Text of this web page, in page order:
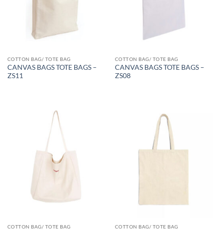
COTTON BAG/ TOTE BAG
CANVAS BAGS TOTE BAGS –
ZS11
COTTON BAG/ TOTE BAG
CANVAS BAGS TOTE BAGS –
ZS08
COTTON BAG/ TOTE BAG COTTON BAG/ TOTE BAG